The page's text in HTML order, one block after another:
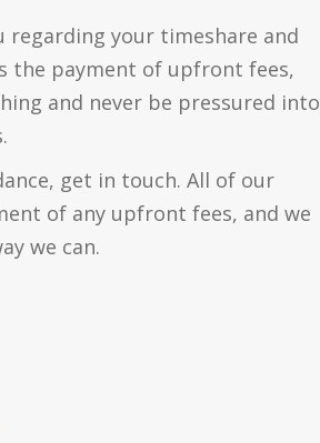
regarding your timeshare and
the payment of upfront fees,
and never be pressured into
get in touch. All of our
of any upfront fees, and we
we can.